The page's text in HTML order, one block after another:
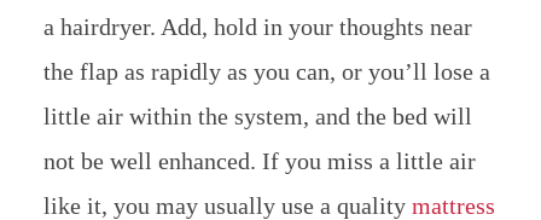
a hairdryer. Add, hold in your thoughts near
the flap as rapidly as you can, or you’ll lose a
little air within the system, and the bed will
not be well enhanced. If you miss a little air
like it, you may usually use a quality mattress